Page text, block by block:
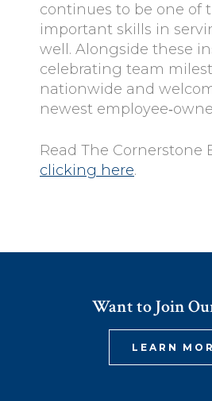
continues to be one of
important skills in
well. Alongside these
celebrating team
nationwide and
newest
Read The Cornerstone
clicking here.
Want to Join
LEARN